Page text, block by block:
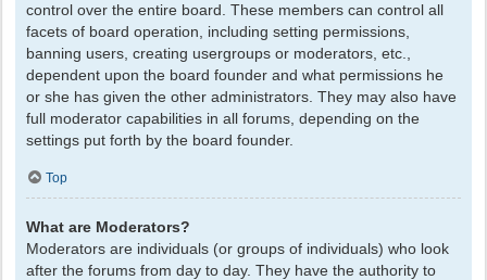
control over the entire board. These members can control all
facets of board operation, including setting permissions,
banning users, creating usergroups or moderators, etc.,
dependent upon the board founder and what permissions he
or she has given the other administrators. They may also have
full moderator capabilities in all forums, depending on the
settings put forth by the board founder.
Top
What are Moderators?
Moderators are individuals (or groups of individuals) who look
after the forums from day to day. They have the authority to